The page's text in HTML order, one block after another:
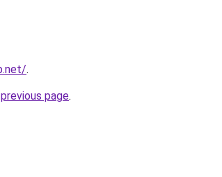
.
page.